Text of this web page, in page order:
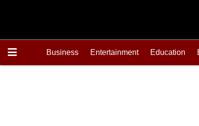
Business Entertainment Education